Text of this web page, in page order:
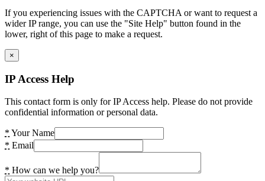
If you experiencing issues with the CAPTCHA or want to request a
wider IP range, you can use the "Site Help" button found in the
lower, right of this page to make a request.
×
IP Access Help
This contact form is only for IP Access help. Please do not provide
confidential information or personal data.
* Your Name
* Email
* How can we help you?